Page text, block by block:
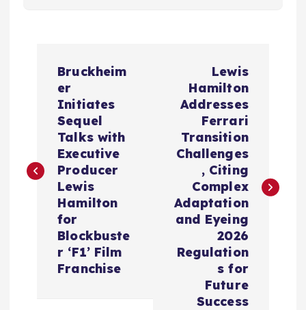
t
Bruckheim
er
Initiates
Sequel
Talks with
Executive
Producer
Lewis
Hamilton
for
Blockbuste
r ‘F1’ Film
Franchise
Lewis
Hamilton
Addresses
Ferrari
Transition
Challenges
, Citing
Complex
Adaptation
and Eyeing
2026
Regulation
s for
Future
Success